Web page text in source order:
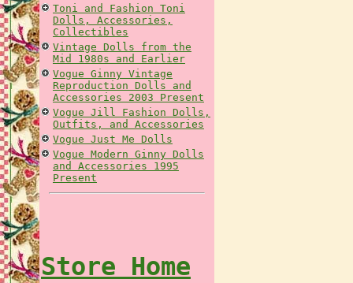
Toni and Fashion Toni
Dolls, Accessories,
Collectibles
Vintage Dolls from the
Mid 1980s and Earlier
Vogue Ginny Vintage
Reproduction Dolls and
Accessories 2003 Present
Vogue Jill Fashion Dolls,
Outfits, and Accessories
Vogue Just Me Dolls
Vogue Modern Ginny Dolls
and Accessories 1995
Present
Store Home